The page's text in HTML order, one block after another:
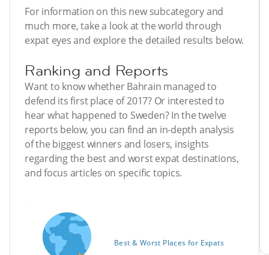
For information on this new subcategory and
much more, take a look at the world through
expat eyes and explore the detailed results below.
Ranking and Reports
Want to know whether Bahrain managed to
defend its first place of 2017? Or interested to
hear what happened to Sweden? In the twelve
reports below, you can find an in-depth analysis
of the biggest winners and losers, insights
regarding the best and worst expat destinations,
and focus articles on specific topics.
Best & Worst Places for Expats